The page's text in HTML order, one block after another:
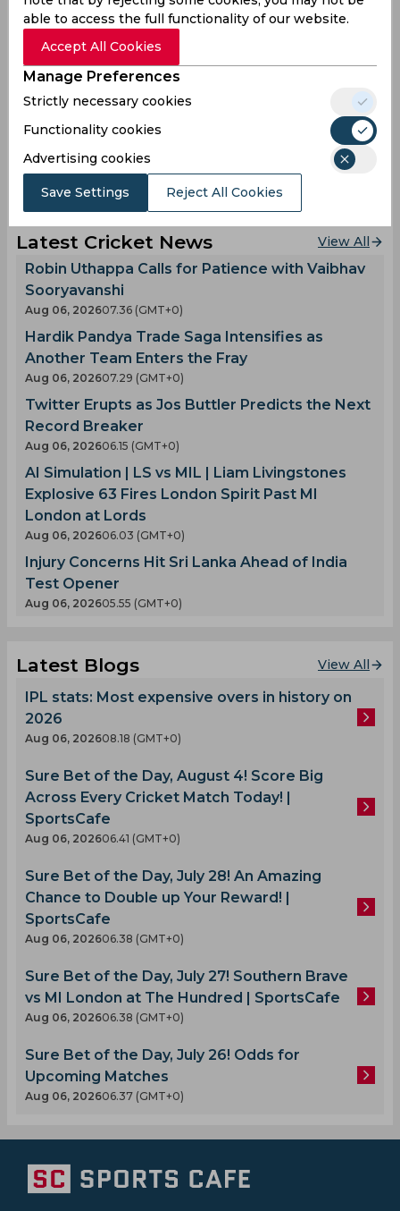
pic.twitter.com/GEdnbzO6hZ
— FanCode (@FanCode)
Wayne Parnell
Ravi Bopara
World Championship Of Legends
Latest Cricket News View All
Robin Uthappa Calls for Patience with Vaibhav
Sooryavanshi
Aug 06, 202607.36 (GMT+0)
Hardik Pandya Trade Saga Intensifies as
Another Team Enters the Fray
Aug 06, 202607.29 (GMT+0)
Twitter Erupts as Jos Buttler Predicts the Next
Record Breaker
Aug 06, 202606.15 (GMT+0)
AI Simulation | LS vs MIL | Liam Livingstones
Explosive 63 Fires London Spirit Past MI
London at Lords
Aug 06, 202606.03 (GMT+0)
Injury Concerns Hit Sri Lanka Ahead of India
Test Opener
Aug 06, 202605.55 (GMT+0)
Latest Blogs View All
IPL stats: Most expensive overs in history on
2026
Aug 06, 202608.18 (GMT+0)
Sure Bet of the Day, August 4! Score Big
Across Every Cricket Match Today! |
SportsCafe
Aug 06, 202606.41 (GMT+0)
Sure Bet of the Day, July 28! An Amazing
Chance to Double up Your Reward! |
SportsCafe
Aug 06, 202606.38 (GMT+0)
Sure Bet of the Day, July 27! Southern Brave
vs MI London at The Hundred | SportsCafe
Aug 06, 202606.38 (GMT+0)
Sure Bet of the Day, July 26! Odds for
Upcoming Matches
Aug 06, 202606.37 (GMT+0)
able to access the full functionality of our website.
Accept All Cookies
Manage Preferences
Strictly necessary cookies
Functionality cookies
Advertising cookies
Save Settings Reject All Cookies